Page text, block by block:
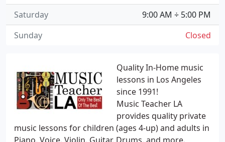
Quality In-Home music
lessons in Los Angeles
since 1991!
Music Teacher LA
provides quality private
music lessons for children (ages 4-up) and adults in
9:00 AM ÷ 5:00 PM
Saturday
Closed
Sunday